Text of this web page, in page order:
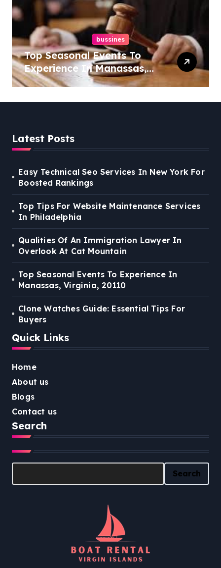
bussines
Top Seasonal Events To
Experience In Manassas,
Virginia, 20110
Latest Posts
Easy Technical Seo Services In New York For
Boosted Rankings
Top Tips For Website Maintenance Services
In Philadelphia
Qualities Of An Immigration Lawyer In
Overlook At Cat Mountain
Top Seasonal Events To Experience In
Manassas, Virginia, 20110
Clone Watches Guide: Essential Tips For
Buyers
Quick Links
Home
About us
Blogs
Contact us
Search
Search
Search